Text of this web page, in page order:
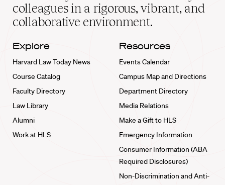
colleagues in a rigorous, vibrant, and
collaborative environment.
Explore
Harvard Law Today News
Course Catalog
Faculty Directory
Law Library
Alumni
Work at HLS
Resources
Events Calendar
Campus Map and Directions
Department Directory
Media Relations
Make a Gift to HLS
Emergency Information
Consumer Information (ABA
Required Disclosures)
Non-Discrimination and Anti-